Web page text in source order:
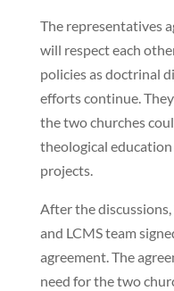
The representatives
will respect each
policies as doctrinal
efforts continue.
the two churches
theological
projects.
After the
and LCMS team
agreement. The
need for the two